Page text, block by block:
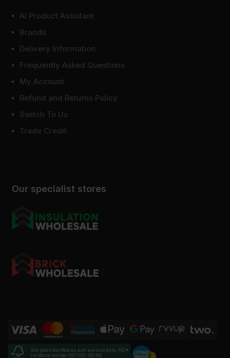
Our specialist stores
AI Product Assistant
Brands
Delivery Information
Frequently Asked Questions
My Account
Refund and Returns Policy
Switch To Us
Trade Credit
Only goods identified as such are covered by FSC®
Certificate number INT-COC-002456